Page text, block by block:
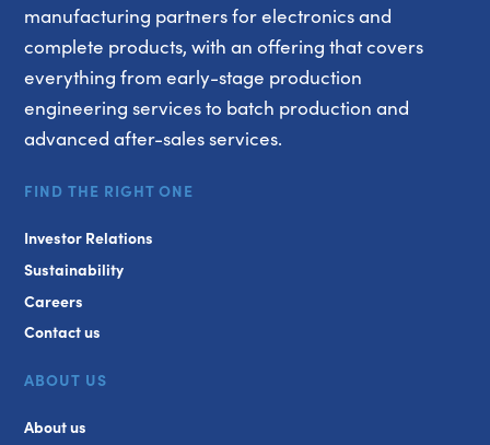
manufacturing partners for electronics and
complete products, with an offering that covers
everything from early-stage production
engineering services to batch production and
advanced after-sales services.
FIND THE RIGHT ONE
Investor Relations
Sustainability
Careers
Contact us
ABOUT US
About us